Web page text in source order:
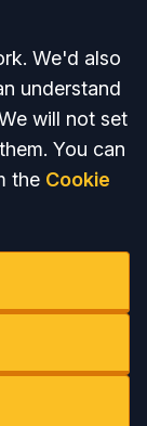
We'd also
understand
will not set
You can
the Cookie